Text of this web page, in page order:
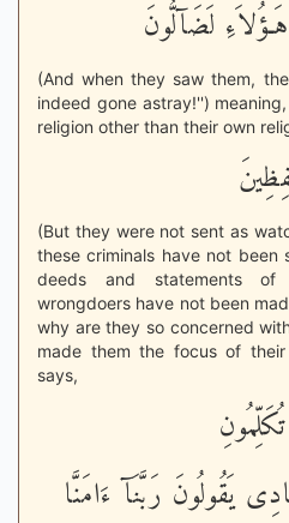
لَضَآلُّونَ
(And when they saw them,
indeed gone astray!'')
religion other than their own
(But they were not sent as
these criminals have not been
deeds and statements of
wrongdoers have not been
why are they so concerned
made them the focus of
says,
يَقُولُونَ رَبَّنَآ ءَامَنَّا